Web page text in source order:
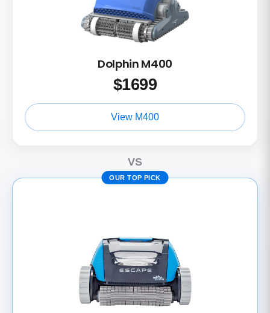
Dolphin M400
$1699
View M400
VS
OUR TOP PICK